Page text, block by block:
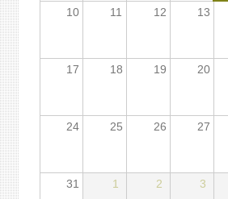
10 11 12 13
17 18 19 20
24 25 26 27
31 1 2 3